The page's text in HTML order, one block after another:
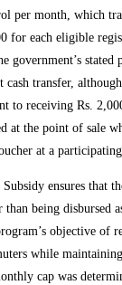
per month, which
for each eligible
government’s
transfer,
to receiving Rs.
at the point of sale
at a
ensures that
being disbursed
objective of
while
cap was